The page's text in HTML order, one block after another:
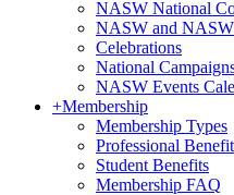
NASW National
NASW and
Celebrations
National
NASW Events
+Membership
Membership Types
Professional
Student Benefits
Membership FAQ